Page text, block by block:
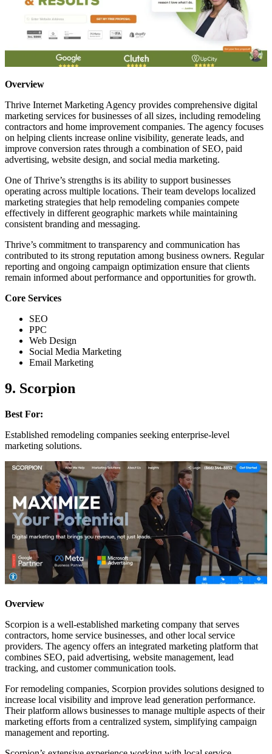
Overview
Thrive Internet Marketing Agency provides comprehensive digital
marketing services for businesses of all sizes, including remodeling
contractors and home improvement companies. The agency focuses
on helping clients increase online visibility, generate leads, and
improve conversion rates through a combination of SEO, paid
advertising, website design, and social media marketing.
One of Thrive’s strengths is its ability to support businesses
operating across multiple locations. Their team develops localized
marketing strategies that help remodeling companies compete
effectively in different geographic markets while maintaining
consistent branding and messaging.
Thrive’s commitment to transparency and communication has
contributed to its strong reputation among business owners. Regular
reporting and ongoing campaign optimization ensure that clients
remain informed about performance and opportunities for growth.
Core Services
SEO
PPC
Web Design
Social Media Marketing
Email Marketing
9. Scorpion
Best For:
Established remodeling companies seeking enterprise-level
marketing solutions.
Overview
Scorpion is a well-established marketing company that serves
contractors, home service businesses, and other local service
providers. The agency offers an integrated marketing platform that
combines SEO, paid advertising, website management, lead
tracking, and customer communication tools.
For remodeling companies, Scorpion provides solutions designed to
increase local visibility and improve lead generation performance.
Their platform allows businesses to manage multiple aspects of their
marketing efforts from a centralized system, simplifying campaign
management and reporting.